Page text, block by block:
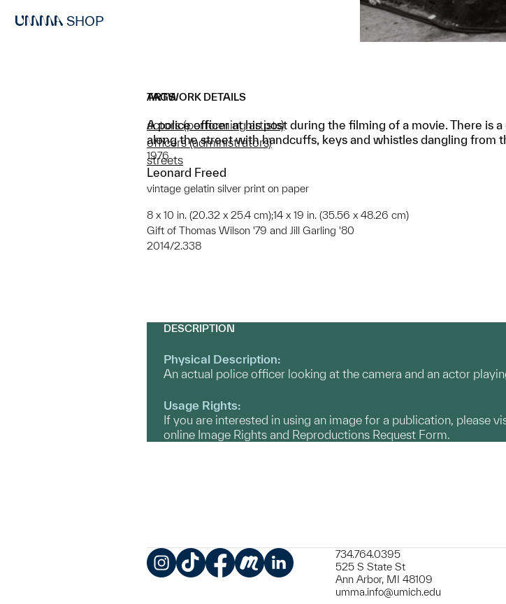
SHOP
ARTWORK DETAILS
A police officer at his post during the filming of a movie. There is
along the street with handcuffs, keys and whistles dangling from
1976
Leonard Freed
vintage gelatin silver print on paper
8 x 10 in. (20.32 x 25.4 cm);14 x 19 in. (35.56 x 48.26 cm)
Gift of Thomas Wilson '79 and Jill Garling '80
2014/2.338
TAGS
actors (performing artists)
officers (administrators)
streets
DESCRIPTION
Physical Description:
An actual police officer looking at the camera and an actor
Usage Rights:
If you are interested in using an image for a publication, please
online Image Rights and Reproductions Request Form.
734.764.0395
525 S State St
Ann Arbor, MI 48109
umma.info@umich.edu